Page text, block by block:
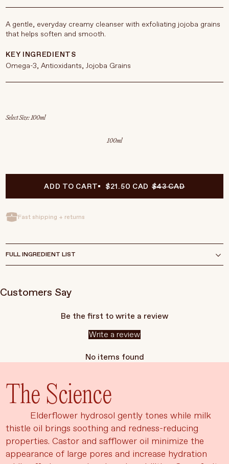
A gentle, everyday creamy cleanser with exfoliating jojoba grains
that helps soften and smooth.
KEY INGREDIENTS
Omega-3, Antioxidants, Jojoba Grains
Select Size
100ml
ADD TO CART $21.50 CAD $43 CAD
Fast shipping + returns
FULL INGREDIENT LIST
Customers Say
Be the first to write a review
Write a review
No items found
The Science
Elderflower hydrosol gently tones while milk
thistle oil brings soothing and redness-reducing
properties. Castor and safflower oil minimize the
appearance of large pores and increase hydration